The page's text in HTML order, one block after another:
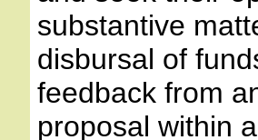
substantive
disbursal of
feedback from
proposal within